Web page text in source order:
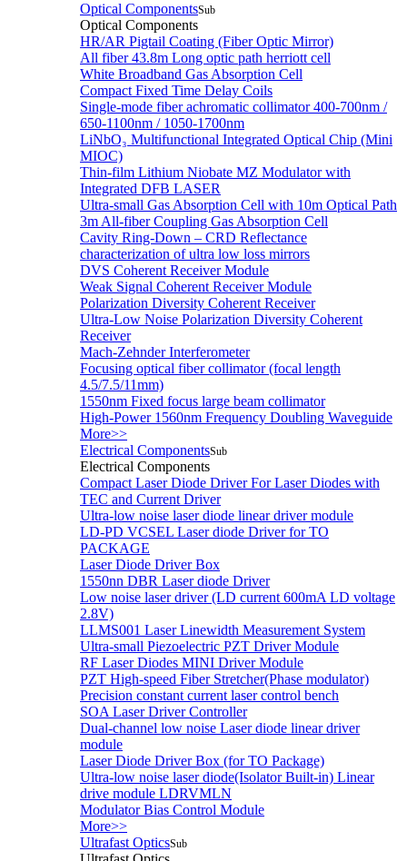
Optical ComponentsSub
Optical Components
HR/AR Pigtail Coating (Fiber Optic Mirror)
All fiber 43.8m Long optic path herriott cell
White Broadband Gas Absorption Cell
Compact Fixed Time Delay Coils
Single-mode fiber achromatic collimator 400-700nm /
650-1100nm / 1050-1700nm
LiNbO₃ Multifunctional Integrated Optical Chip (Mini
MIOC)
Thin-film Lithium Niobate MZ Modulator with
Integrated DFB LASER
Ultra-small Gas Absorption Cell with 10m Optical Path
3m All-fiber Coupling Gas Absorption Cell
Cavity Ring-Down – CRD Reflectance
characterization of ultra low loss mirrors
DVS Coherent Receiver Module
Weak Signal Coherent Receiver Module
Polarization Diversity Coherent Receiver
Ultra-Low Noise Polarization Diversity Coherent
Receiver
Mach-Zehnder Interferometer
Focusing optical fiber collimator (focal length
4.5/7.5/11mm)
1550nm Fixed focus large beam collimator
High-Power 1560nm Frequency Doubling Waveguide
More>>
Electrical ComponentsSub
Electrical Components
Compact Laser Diode Driver For Laser Diodes with
TEC and Current Driver
Ultra-low noise laser diode linear driver module
LD-PD VCSEL Laser diode Driver for TO
PACKAGE
Laser Diode Driver Box
1550nn DBR Laser diode Driver
Low noise laser driver (LD current 600mA LD voltage
2.8V)
LLMS001 Laser Linewidth Measurement System
Ultra-small Piezoelectric PZT Driver Module
RF Laser Diodes MINI Driver Module
PZT High-speed Fiber Stretcher(Phase modulator)
Precision constant current laser control bench
SOA Laser Driver Controller
Dual-channel low noise Laser diode linear driver
module
Laser Diode Driver Box (for TO Package)
Ultra-low noise laser diode(Isolator Built-in) Linear
drive module LDRVMLN
Modulator Bias Control Module
More>>
Ultrafast OpticsSub